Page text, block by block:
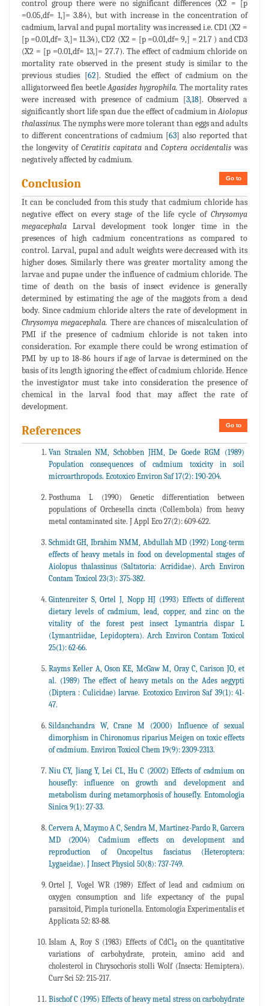
control group there were no significant differences (X2 = [p
=0.05,df= 1,]= 3.84), but with increase in the concentration of
cadmium, larval and pupal mortality was increased i.e. CD1 (X2 =
[p =0.01,df= 3,]= 11.34), CD2 (X2 = [p =0.01,df= 9,] = 21.7 ) and CD3
(X2 = [p =0.01,df= 13,]= 27.7). The effect of cadmium chloride on
mortality rate observed in the present study is similar to the
previous studies [62]. Studied the effect of cadmium on the
alligatorweed flea beetleAgasides hygrophila. The mortality rates
were increased with presence of cadmium [3,18]. Observed a
significantly short life span due the effect of cadmium inAiolopus
thalassinus. The nymphs were more tolerant than eggs and adults
to different concentrations of cadmium [63] also reported that
the longevity of Ceratitis capitata and Coptera occidentalis was
negatively affected by cadmium.
Go to
Conclusion
It can be concluded from this study that cadmium chloride has
negative effect on every stage of the life cycle of Chrysomya
megacephala Larval development took longer time in the
presences of high cadmium concentrations as compared to
control. Larval, pupal and adult weights were decreased with its
higher doses. Similarly there was greater mortality among the
larvae and pupae under the influence of cadmium chloride. The
time of death on the basis of insect evidence is generally
determined by estimating the age of the maggots from a dead
body. Since cadmium chloride alters the rate of development in
Chrysomya megacephala. There are chances of miscalculation of
PMI if the presence of cadmium chloride is not taken into
consideration. For example there could be wrong estimation of
PMI by up to 18-86 hours if age of larvae is determined on the
basis of its length ignoring the effect of cadmium chloride. Hence
the investigator must take into consideration the presence of
chemical in the larval food that may affect the rate of
development.
Go to
References
Van Straalen NM, Schobben JHM, De Goede RGM (1989)
Population consequences of cadmium toxicity in soil
microarthropods. Ecotoxico Environ Saf 17(2): 190-204.
Posthuma L (1990) Genetic differentiation between
populations of Orchesella cincta (Collembola) from heavy
metal contaminated site. J Appl Eco 27(2): 609-622.
Schmidt GH, Ibrahim NMM, Abdullah MD (1992) Long-term
effects of heavy metals in food on developmental stages of
Aiolopus thalassinus (Saltatoria: Acrididae). Arch Environ
Contam Toxicol 23(3): 375-382.
Gintenreiter S, Ortel J, Nopp HJ (1993) Effects of different
dietary levels of cadmium, lead, copper, and zinc on the
vitality of the forest pest insect Lymantria dispar L
(Lymantriidae, Lepidoptera). Arch Environ Contam Toxicol
25(1): 62-66.
Rayms Keller A, Oson KE, McGaw M, Oray C, Carison JO, et
al. (1989) The effect of heavy metals on the Ades aegypti
(Diptera : Culicidae) larvae. Ecotoxico Environ Saf 39(1): 41-
47.
Sildanchandra W, Crane M (2000) Influence of sexual
dimorphism in Chironomus riparius Meigen on toxic effects
of cadmium. Environ Toxicol Chem 19(9): 2309-2313.
Niu CY, Jiang Y, Lei CL, Hu C (2002) Effects of cadmium on
housefly: influence on growth and development and
metabolism during metamorphosis of housefly. Entomologia
Sinica 9(1): 27-33.
Cervera A, Maymo A C, Sendra M, Martinez-Pardo R, Garcera
MD (2004) Cadmium effects on development and
reproduction of Oncopeltus fasciatus (Heteroptera:
Lygaeidae). J Insect Physiol 50(8): 737-749.
Ortel J, Vogel WR (1989) Effect of lead and cadmium on
oxygen consumption and life expectancy of the pupal
parasitoid, Pimpla turionella. Entomologia Experimentalis et
Applicata 52: 83-88.
Islam A, Roy S (1983) Effects of CdCl2
on the quantitative
variations of carbohydrate, protein, amino acid and
cholesterol in Chrysochoris stolli Wolf (Insecta: Hemiptera).
Curr Sci 52: 215-217.
Bischof C (1995) Effects of heavy metal stress on carbohydrate